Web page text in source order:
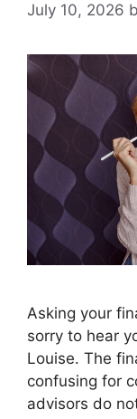
July 10, 2026
Asking your
sorry to hear
Louise. The
confusing for
advisors do